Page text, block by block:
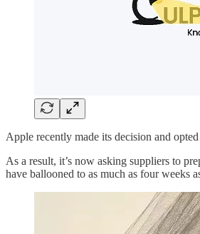
Apple recently made its decision and
As a result, it’s now asking suppliers to
have ballooned to as much as four weeks